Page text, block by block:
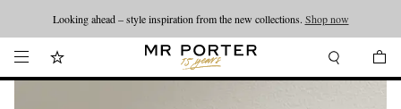
Looking ahead – style inspiration from the new collections. Shop now